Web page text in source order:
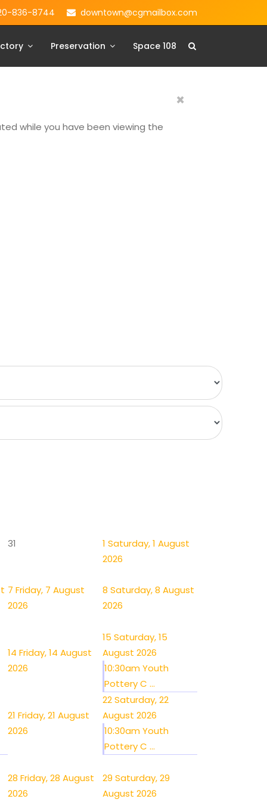
836-8744 downtown@cgmailbox.com
Preservation Space 108
×
while you have been viewing the
31 1 Saturday, 1 August
2026
7 Friday, 7 August
2026
8 Saturday, 8 August
2026
14 Friday, 14 August
2026
15 Saturday, 15
August 2026
10:30am Youth
Pottery C ...
21 Friday, 21 August
2026
22Saturday, 22
August 2026
10:30am Youth
Pottery C ...
28 Friday, 28 August
2026
29 Saturday, 29
August 2026